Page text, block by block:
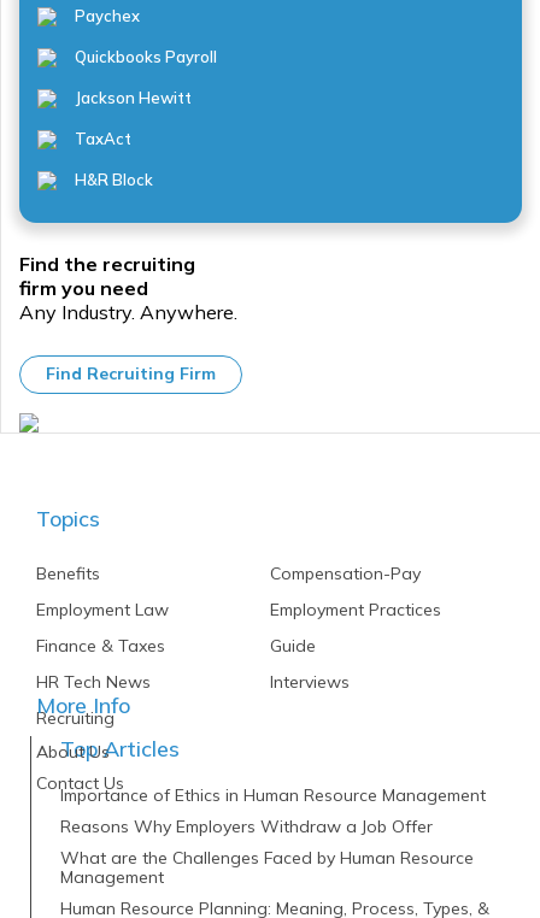
Paychex
Quickbooks Payroll
Jackson Hewitt
TaxAct
H&R Block
Find the recruiting
firm you need
Any Industry. Anywhere.
Find Recruiting Firm
Topics
Benefits
Compensation-Pay
Employment Law
Employment Practices
Finance & Taxes
Guide
HR Tech News
Interviews
Recruiting
Top Articles
Importance of Ethics in Human Resource Management
Reasons Why Employers Withdraw a Job Offer
What are the Challenges Faced by Human Resource
Management
Human Resource Planning: Meaning, Process, Types, &
More Info
About Us
Contact Us